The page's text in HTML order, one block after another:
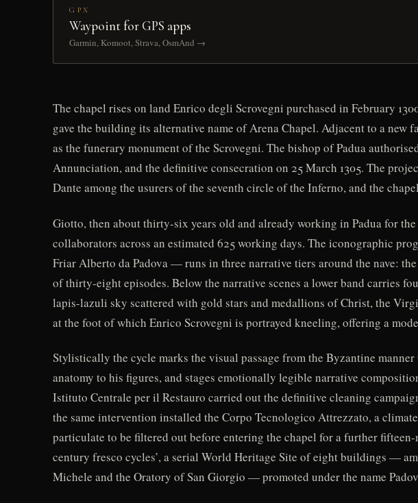
GPX
Waypoint for GPS apps
Garmin, Komoot, Strava, OsmAnd →
The chapel rises on land Enrico degli Scrovegni purchased in February
gave the building its alternative name of Arena Chapel. Adjacent to a
as the funerary monument of the Scrovegni. The bishop of Padua
Annunciation, and the definitive consecration on 25 March 1305. The
Dante among the usurers of the seventh circle of the Inferno, and the
Giotto, then about thirty-six years old and already working in Padua for
collaborators across an estimated 625 working days. The iconographic
Friar Alberto da Padova — runs in three narrative tiers around the nave:
of thirty-eight episodes. Below the narrative scenes a lower band carries
lapis-lazuli sky scattered with gold stars and medallions of Christ, the
at the foot of which Enrico Scrovegni is portrayed kneeling, offering a
Stylistically the cycle marks the visual passage from the Byzantine
anatomy to his figures, and stages emotionally legible narrative
Istituto Centrale per il Restauro carried out the definitive cleaning
the same intervention installed the Corpo Tecnologico Attrezzato, a
particulate to be filtered out before entering the chapel for a further
century fresco cycles’, a serial World Heritage Site of eight buildings —
Michele and the Oratory of San Giorgio — promoted under the name